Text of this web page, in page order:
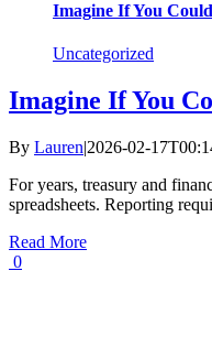
Imagine If You
Uncategorized
Imagine If You
By Lauren|2026-02-
For years, treasury and
spreadsheets. Reporting
Read More
0